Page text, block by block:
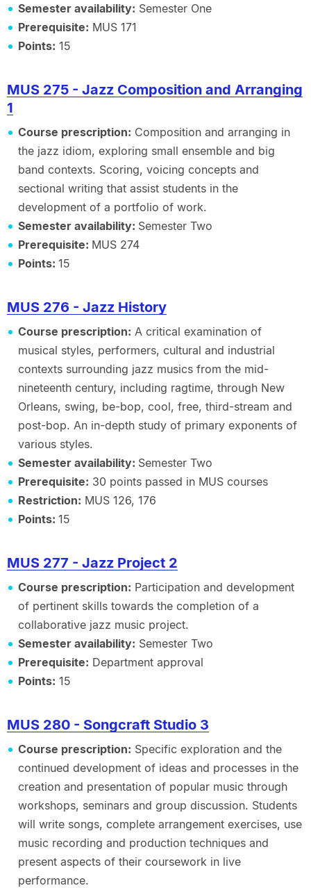
Semester availability: Semester One
Prerequisite: MUS 171
Points: 15
MUS 275 - Jazz Composition and Arranging
1
Course prescription: Composition and arranging in
the jazz idiom, exploring small ensemble and big
band contexts. Scoring, voicing concepts and
sectional writing that assist students in the
development of a portfolio of work.
Semester availability: Semester Two
Prerequisite: MUS 274
Points: 15
MUS 276 - Jazz History
Course prescription: A critical examination of
musical styles, performers, cultural and industrial
contexts surrounding jazz musics from the mid-
nineteenth century, including ragtime, through New
Orleans, swing, be-bop, cool, free, third-stream and
post-bop. An in-depth study of primary exponents of
various styles.
Semester availability: Semester Two
Prerequisite: 30 points passed in MUS courses
Restriction: MUS 126, 176
Points: 15
MUS 277 - Jazz Project 2
Course prescription: Participation and development
of pertinent skills towards the completion of a
collaborative jazz music project.
Semester availability: Semester Two
Prerequisite: Department approval
Points: 15
MUS 280 - Songcraft Studio 3
Course prescription: Specific exploration and the
continued development of ideas and processes in the
creation and presentation of popular music through
workshops, seminars and group discussion. Students
will write songs, complete arrangement exercises, use
music recording and production techniques and
present aspects of their coursework in live
performance.